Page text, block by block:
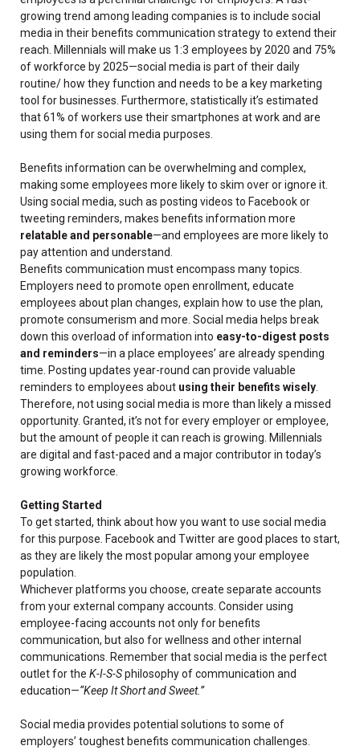
growing trend among leading companies is to include social
media in their benefits communication strategy to extend their
reach. Millennials will make us 1:3 employees by 2020 and 75%
of workforce by 2025—social media is part of their daily
routine/ how they function and needs to be a key marketing
tool for businesses. Furthermore, statistically it’s estimated
that 61% of workers use their smartphones at work and are
using them for social media purposes.
Benefits information can be overwhelming and complex,
making some employees more likely to skim over or ignore it.
Using social media, such as posting videos to Facebook or
tweeting reminders, makes benefits information more
relatable and personable—and employees are more likely to
pay attention and understand.
Benefits communication must encompass many topics.
Employers need to promote open enrollment, educate
employees about plan changes, explain how to use the plan,
promote consumerism and more. Social media helps break
down this overload of information into easy-to-digest posts
and reminders—in a place employees’ are already spending
time. Posting updates year-round can provide valuable
reminders to employees about using their benefits wisely
Therefore, not using social media is more than likely a missed
opportunity. Granted, it’s not for every employer or employee,
but the amount of people it can reach is growing. Millennials
are digital and fast-paced and a major contributor in today’s
growing workforce.
Getting Started
To get started, think about how you want to use social media
for this purpose. Facebook and Twitter are good places to start,
as they are likely the most popular among your employee
population.
Whichever platforms you choose, create separate accounts
from your external company accounts. Consider using
employee-facing accounts not only for benefits
communication, but also for wellness and other internal
communications. Remember that social media is the perfect
outlet for the K-I-S-Sphilosophy of communication and
education—“Keep It Short and Sweet.”
Social media provides potential solutions to some of
employers’ toughest benefits communication challenges.